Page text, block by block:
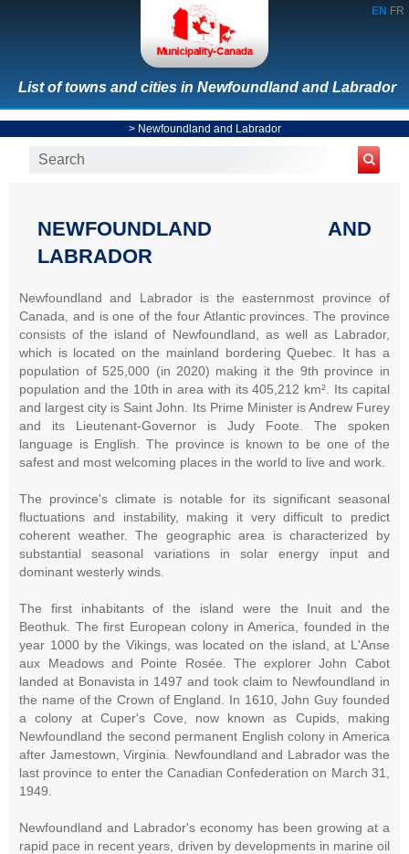
EN FR
List of towns and cities in Newfoundland and Labrador
> Newfoundland and Labrador
NEWFOUNDLAND AND
LABRADOR
Newfoundland and Labrador is the easternmost province of
Canada, and is one of the four Atlantic provinces. The province
consists of the island of Newfoundland, as well as Labrador,
which is located on the mainland bordering Quebec. It has a
population of 525,000 (in 2020) making it the 9th province in
population and the 10th in area with its 405,212 km². Its capital
and largest city is Saint John. Its Prime Minister is Andrew Furey
and its Lieutenant-Governor is Judy Foote. The spoken
language is English. The province is known to be one of the
safest and most welcoming places in the world to live and work.
The province's climate is notable for its significant seasonal
fluctuations and instability, making it very difficult to predict
coherent weather. The geographic area is characterized by
substantial seasonal variations in solar energy input and
dominant westerly winds.
The first inhabitants of the island were the Inuit and the
Beothuk. The first European colony in America, founded in the
year 1000 by the Vikings, was located on the island, at L'Anse
aux Meadows and Pointe Rosée. The explorer John Cabot
landed at Bonavista in 1497 and took claim to Newfoundland in
the name of the Crown of England. In 1610, John Guy founded
a colony at Cuper's Cove, now known as Cupids, making
Newfoundland the second permanent English colony in America
after Jamestown, Virginia. Newfoundland and Labrador was the
last province to enter the Canadian Confederation on March 31,
1949.
Newfoundland and Labrador's economy has been growing at a
rapid pace in recent years, driven by developments in marine oil